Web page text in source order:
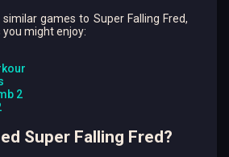
games to Super Falling Fred,
might enjoy:
2
Super Falling Fred?